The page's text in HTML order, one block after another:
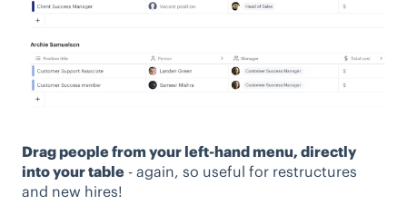
Drag people from your left-hand menu, directly
into your table - again, so useful for restructures
and new hires!